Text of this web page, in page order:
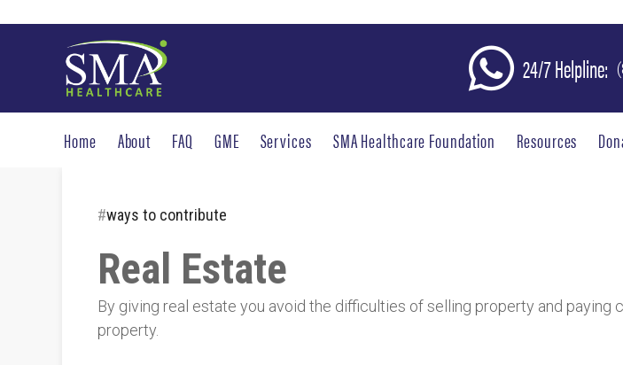
24/7 Helpline:
Home About FAQ GME Services SMA Healthcare Foundation Resources
#ways to contribute
Real Estate
By giving real estate you avoid the difficulties of selling property and
property.